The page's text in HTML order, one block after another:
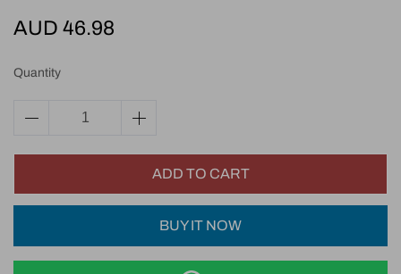
AUD 46.98
Quantity
ADD TO CART
BUY IT NOW